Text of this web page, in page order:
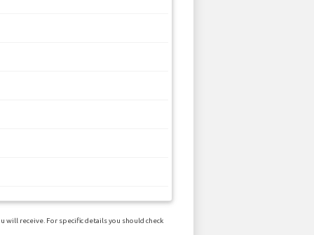
will receive. For specific details you should check